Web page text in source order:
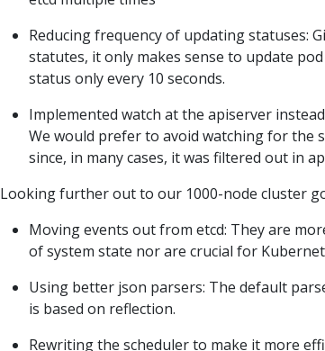
Reducing frequency of updating statuses:
statutes, it only makes sense to update
status only every 10 seconds.
Implemented watch at the apiserver
We would prefer to avoid watching for the
since, in many cases, it was filtered out in
Looking further out to our 1000-node cluster
Moving events out from etcd: They are
of system state nor are crucial for
Using better json parsers: The default
is based on reflection.
Rewriting the scheduler to make it more